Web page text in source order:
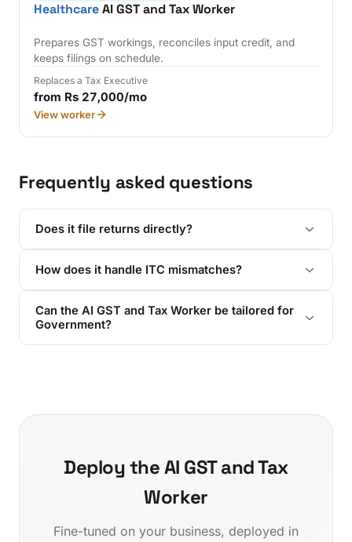
HealthcareAI GST and Tax Worker
Prepares GST workings, reconciles input credit, and
keeps filings on schedule.
Replaces a Tax Executive
from Rs 27,000/mo
View worker
Frequently asked questions
Does it file returns directly?
How does it handle ITC mismatches?
Can the AI GST and Tax Worker be tailored for
Government?
Deploy the AI GST and Tax
Worker
Fine-tuned on your business, deployed in